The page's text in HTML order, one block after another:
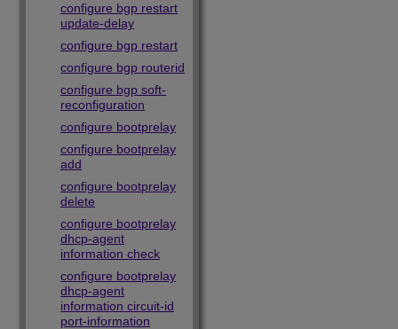
configure bgp restart
update-delay
configure bgp restart
configure bgp routerid
configure bgp soft-
reconfiguration
configure bootprelay
configure bootprelay
add
configure bootprelay
delete
configure bootprelay
dhcp-agent
information check
configure bootprelay
dhcp-agent
information circuit-id
port-information